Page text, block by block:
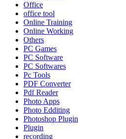
Office
office tool
Online Training
Online Working
Others
PC Games
PC Software
PC Softwares
Pc Tools
PDF Converter
Pdf Reader
Photo Apps
Photo Edditing
Photoshop Plugin
Plugin
recording